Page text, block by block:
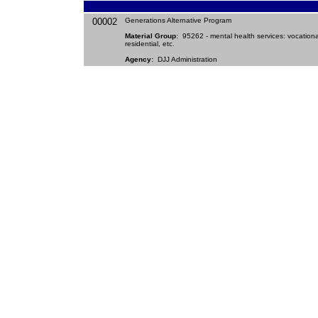
00002
Generations Alternative Program
Material Group: 95262 - mental health services:
residential, etc.
Agency: DJJ Administration